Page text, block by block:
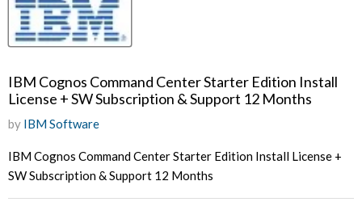
IBM Cognos Command Center Starter Edition Install
License + SW Subscription & Support 12 Months
by IBM Software
IBM Cognos Command Center Starter Edition Install License +
SW Subscription & Support 12 Months